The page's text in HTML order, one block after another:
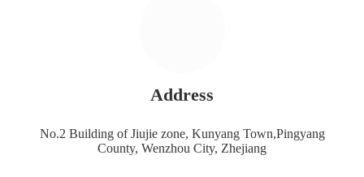
Address
No.2 Building of Jiujie zone, Kunyang Town,Pingyang
County, Wenzhou City, Zhejiang